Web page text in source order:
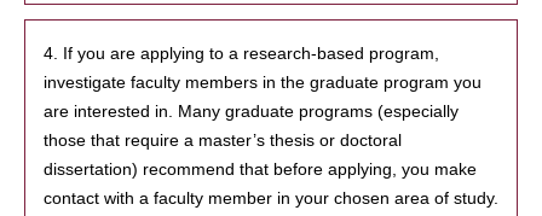
4. If you are applying to a research-based program,
investigate faculty members in the graduate program you
are interested in. Many graduate programs (especially
those that require a master’s thesis or doctoral
dissertation) recommend that before applying, you make
contact with a faculty member in your chosen area of study.